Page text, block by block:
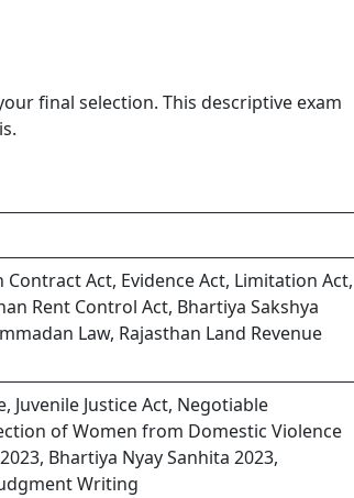
final selection. This descriptive exam
Act, Evidence Act, Limitation Act,
Rent Control Act, Bhartiya Sakshya
Law, Rajasthan Land Revenue
Juvenile Justice Act, Negotiable
of Women from Domestic Violence
Bhartiya Nyay Sanhita 2023,
Writing